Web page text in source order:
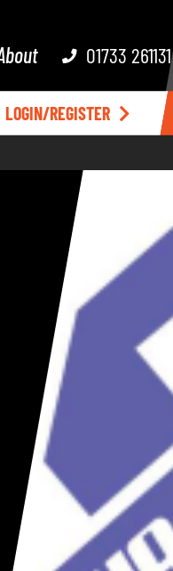
01733 261131
LOGIN/REGISTER